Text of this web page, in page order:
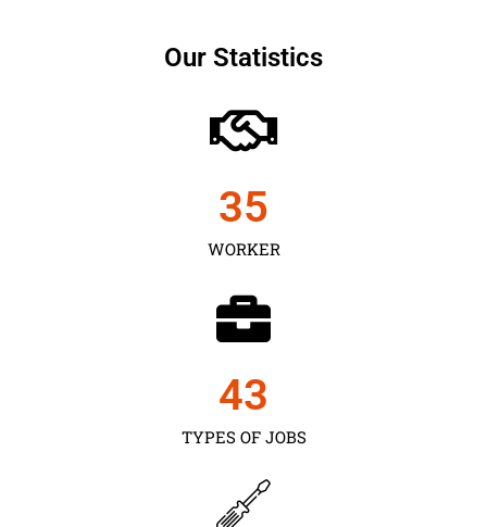
Our Statistics
WORKER
35
TYPES OF JOBS
43